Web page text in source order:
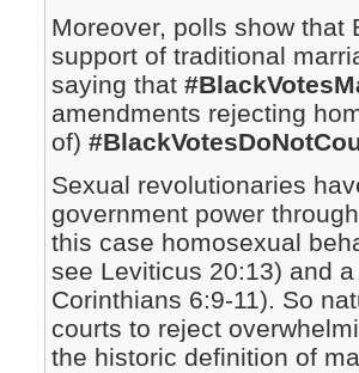
Moreover, polls show that
support of traditional
saying that
amendments rejecting
of)
Sexual revolutionaries
government power
this case homosexual
see Leviticus 20:13) and
Corinthians 6:9-11). So
courts to reject
the historic definition of